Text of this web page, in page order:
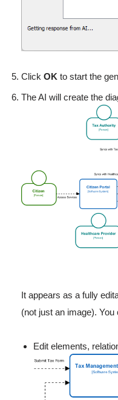
Click OK to start the
The AI will create the
It appears as a fully
(not just an image). You
Edit elements,